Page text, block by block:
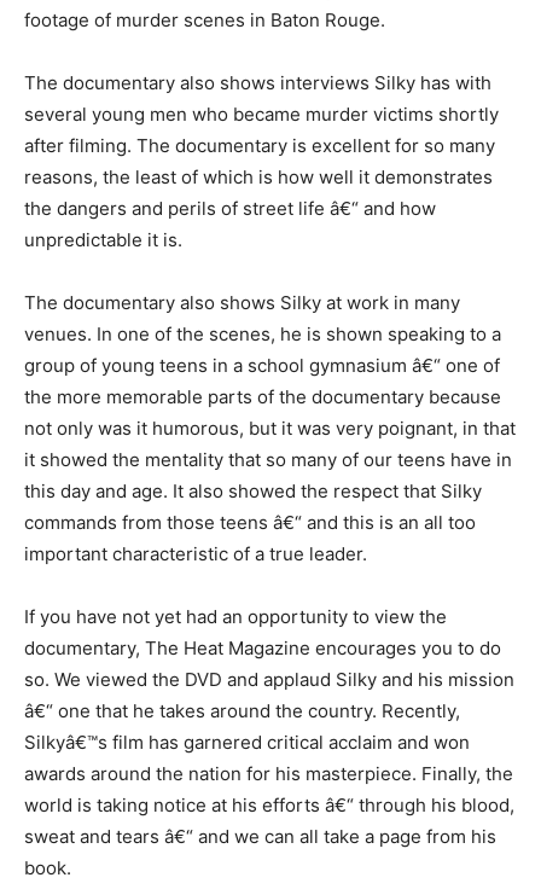
footage of murder scenes in Baton Rouge.
The documentary also shows interviews Silky has with
several young men who became murder victims shortly
after filming. The documentary is excellent for so many
reasons, the least of which is how well it demonstrates
the dangers and perils of street life â€“ and how
unpredictable it is.
The documentary also shows Silky at work in many
venues. In one of the scenes, he is shown speaking to a
group of young teens in a school gymnasium â€“ one of
the more memorable parts of the documentary because
not only was it humorous, but it was very poignant, in that
it showed the mentality that so many of our teens have in
this day and age. It also showed the respect that Silky
commands from those teens â€“ and this is an all too
important characteristic of a true leader.
If you have not yet had an opportunity to view the
documentary, The Heat Magazine encourages you to do
so. We viewed the DVD and applaud Silky and his mission
â€“ one that he takes around the country. Recently,
Silkyâ€™s film has garnered critical acclaim and won
awards around the nation for his masterpiece. Finally, the
world is taking notice at his efforts â€“ through his blood,
sweat and tears â€“ and we can all take a page from his
book.